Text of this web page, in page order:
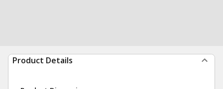
Product Details